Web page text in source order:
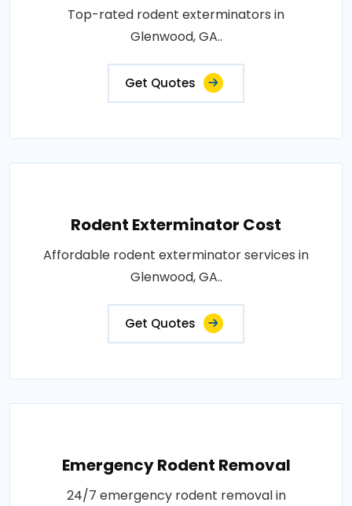
Top-rated rodent exterminators in
Glenwood, GA..
Get Quotes
Rodent Exterminator Cost
Affordable rodent exterminator services in
Glenwood, GA..
Get Quotes
Emergency Rodent Removal
24/7 emergency rodent removal in